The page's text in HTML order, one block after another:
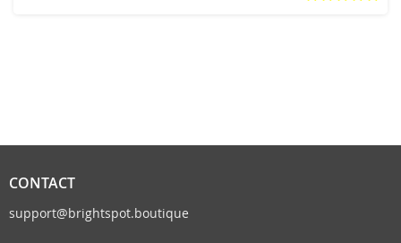
CONTACT
support@brightspot.boutique